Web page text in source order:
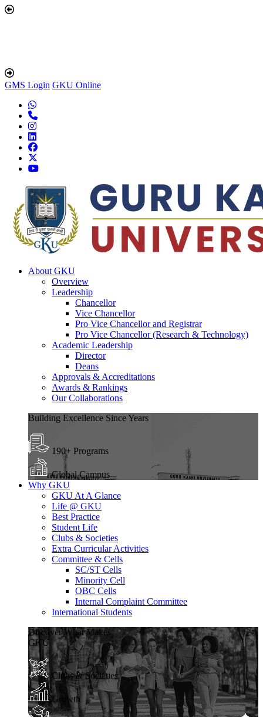
GMS Login GKU Online
About GKU
Overview
Leadership
Chancellor
Vice Chancellor
Pro Vice Chancellor and Registrar
Pro Vice Chancellor (Research & Technology)
Academic Leadership
Director
Deans
Approvals & Accreditations
Awards & Rankings
Our Collaborations
Building Excellence Since Years
190+ Programs
Global Campus
Why GKU
GKU At A Glance
Life @ GKU
Best Practice
Student Life
Clubs & Societies
Extra Curricular Activities
Committee & Cells
SC/ST Cells
Minority Cell
OBC Cells
Internal Complaint Committee
International Students
Discover What Makes
GKU
Clubs & Societies
Growth